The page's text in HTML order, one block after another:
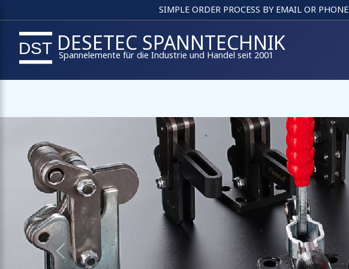
SIMPLE ORDER PROCESS BY EMAIL OR PHONE
DESETEC SPANNTECHNIK
Spannelemente für die Industrie und Handel seit 2001
Previous